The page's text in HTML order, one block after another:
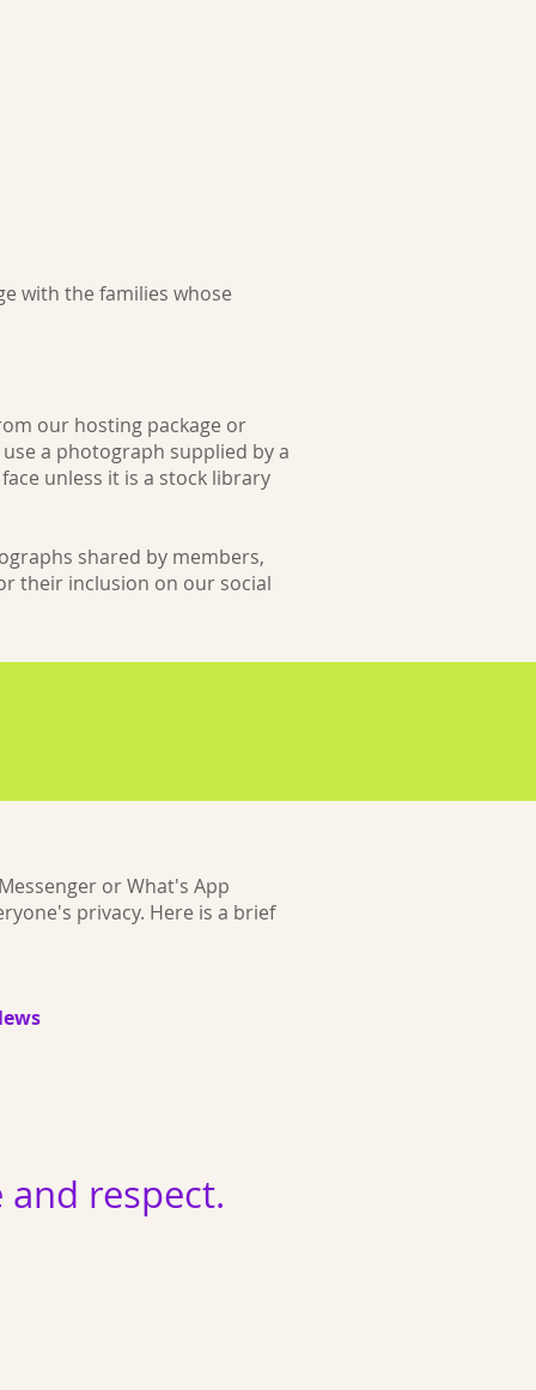
with the families whose
our hosting package or
a photograph supplied by a
unless it is a stock library
shared by members,
their inclusion on our social
or What's App
privacy. Here is a brief
respect.